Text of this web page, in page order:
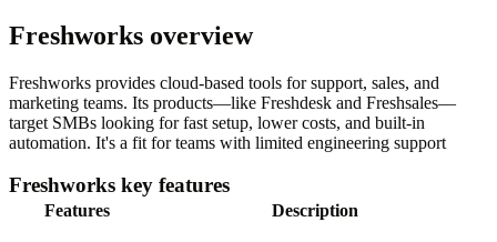
Freshworks overview
Freshworks provides cloud-based tools for support, sales, and
marketing teams. Its products—like Freshdesk and Freshsales—
target SMBs looking for fast setup, lower costs, and built-in
automation. It's a fit for teams with limited engineering support
Freshworks key features
Features Description